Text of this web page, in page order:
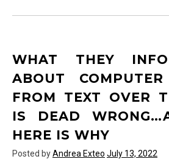
Text
Over
Today
You
To
Use
WHAT THEY
ABOUT
FROM TEXT OVER
IS DEAD
HERE IS WHY
Posted byAndrea Exteo July 13, 2022